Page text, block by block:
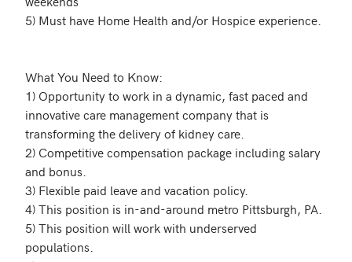
5) Must have Home Health and/or Hospice experience.
What You Need to Know:
1) Opportunity to work in a dynamic, fast paced and
innovative care management company that is
transforming the delivery of kidney care.
2) Competitive compensation package including salary
and bonus.
3) Flexible paid leave and vacation policy.
4) This position is in-and-around metro Pittsburgh, PA.
5) This position will work with underserved
populations.